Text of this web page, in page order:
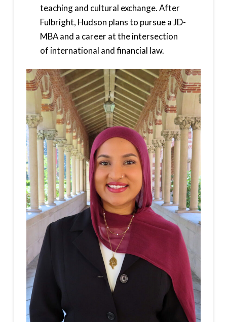
teaching and cultural exchange. After
Fulbright, Hudson plans to pursue a JD-
MBA and a career at the intersection
of international and financial law.